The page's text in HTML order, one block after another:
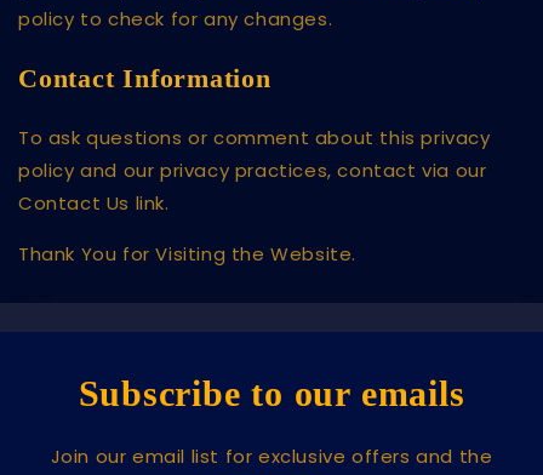
policy to check for any changes.
Contact Information
To ask questions or comment about this privacy
policy and our privacy practices, contact via our
Contact Us link.
Thank You for Visiting the Website.
Subscribe to our emails
Join our email list for exclusive offers and the